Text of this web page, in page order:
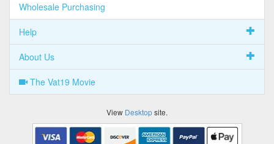
Wholesale Purchasing
Help
About Us
The Vat19 Movie
View Desktopsite.